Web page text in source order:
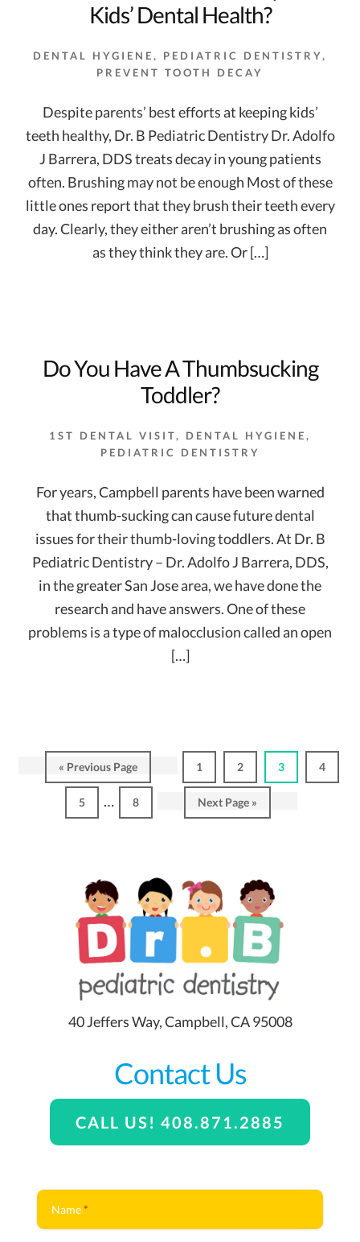
Kids’ Dental Health?
DENTAL HYGIENE, PEDIATRIC DENTISTRY,
PREVENT TOOTH DECAY
Despite parents’ best efforts at keeping kids’
teeth healthy, Dr. B Pediatric Dentistry Dr. Adolfo
J Barrera, DDS treats decay in young patients
often. Brushing may not be enough Most of these
little ones report that they brush their teeth every
day. Clearly, they either aren’t brushing as often
as they think they are. Or […]
Do You Have A Thumbsucking
Toddler?
1ST DENTAL VISIT, DENTAL HYGIENE,
PEDIATRIC DENTISTRY
For years, Campbell parents have been warned
that thumb-sucking can cause future dental
issues for their thumb-loving toddlers. At Dr. B
Pediatric Dentistry – Dr. Adolfo J Barrera, DDS,
in the greater San Jose area, we have done the
research and have answers. One of these
problems is a type of malocclusion called an open
[…]
« Go
to
Previous Page Page
1 Page
2 Page
3 Page
4
Page
5
Interim
pages
… Page
8
Go
to
Next Page »
40 Jeffers Way, Campbell, CA 95008
Contact Us
CALL US! 408.871.2885
Us
Name*